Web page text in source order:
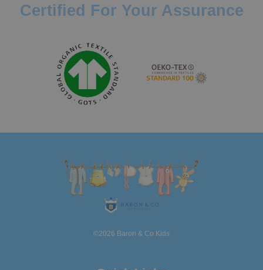
Certified For Your Assurance
©2026 Baron & Co Kids